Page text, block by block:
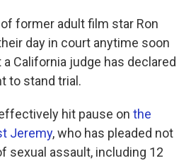
former adult film star Ron
day in court anytime soon
California judge has declared
to stand trial.
hit pause on the
Jeremy, who has pleaded not
sexual assault, including 12